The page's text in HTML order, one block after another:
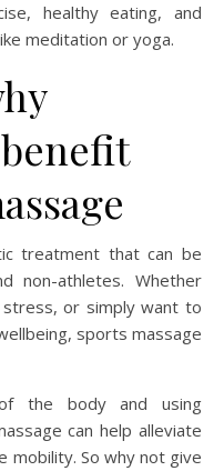
healthy eating, and
meditation or yoga.
treatment that can be
non-athletes. Whether
stress, or simply want to
sports massage
the body and using
can help alleviate
mobility. So why not give